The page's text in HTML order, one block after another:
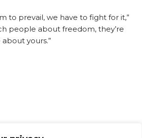
to prevail, we have to fight for it,”
people about freedom, they’re
yours.”